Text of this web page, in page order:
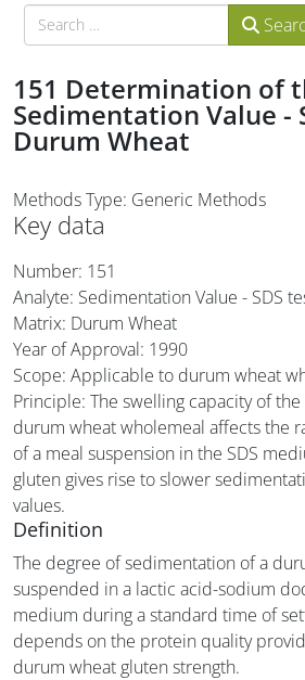
Search
151 Determination of
Sedimentation Value -
Durum Wheat
Methods Type: Generic Methods
Key data
Number: 151
Analyte: Sedimentation Value - SDS
Matrix: Durum Wheat
Year of Approval: 1990
Scope: Applicable to durum wheat
Principle: The swelling capacity of
durum wheat wholemeal affects the
of a meal suspension in the SDS
gluten gives rise to slower
values.
Definition
The degree of sedimentation of a
suspended in a lactic acid-sodium
medium during a standard time of
depends on the protein quality
durum wheat gluten strength.